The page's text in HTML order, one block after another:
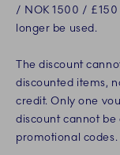
/ NOK 1500 /
longer be used.
The discount
discounted items,
credit. Only one
discount cannot
promotional codes.